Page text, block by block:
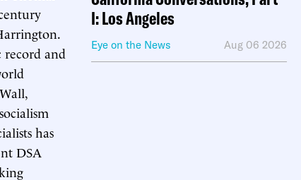
record and
has
DSA
I: Los Angeles
Eye on the News Aug 06 2026